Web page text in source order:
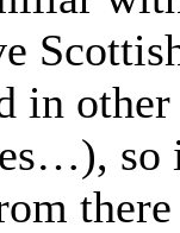
in
so
there